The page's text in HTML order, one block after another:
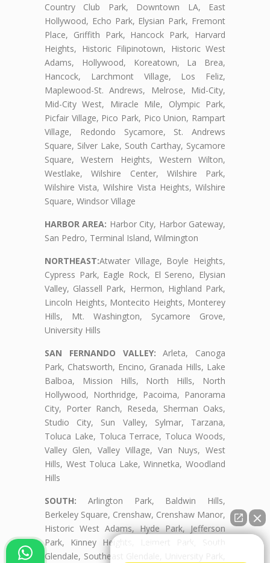
Country Club Park, Downtown LA, East
Hollywood, Echo Park, Elysian Park, Fremont
Place, Griffith Park, Hancock Park, Harvard
Heights, Historic Filipinotown, Historic West
Adams, Hollywood, Koreatown, La Brea,
Hancock, Larchmont Village, Los Feliz,
Maplewood-St. Andrews, Melrose, Mid-City,
Mid-City West, Miracle Mile, Olympic Park,
Picfair Village, Pico Park, Pico Union, Rampart
Village, Redondo Sycamore, St. Andrews
Square, Silver Lake, South Carthay, Sycamore
Square, Western Heights, Western Wilton,
Westlake, Wilshire Center, Wilshire Park,
Wilshire Vista, Wilshire Vista Heights, Wilshire
Square, Windsor Village
HARBOR AREA: Harbor City, Harbor Gateway,
San Pedro, Terminal Island, Wilmington
NORTHEAST:Atwater Village, Boyle Heights,
Cypress Park, Eagle Rock, El Sereno, Elysian
Valley, Glassell Park, Hermon, Highland Park,
Lincoln Heights, Montecito Heights, Monterey
Hills, Mt. Washington, Sycamore Grove,
University Hills
SAN FERNANDO VALLEY: Arleta, Canoga
Park, Chatsworth, Encino, Granada Hills, Lake
Balboa, Mission Hills, North Hills, North
Hollywood, Northridge, Pacoima, Panorama
City, Porter Ranch, Reseda, Sherman Oaks,
Studio City, Sun Valley, Sylmar, Tarzana,
Toluca Lake, Toluca Terrace, Toluca Woods,
Valley Glen, Valley Village, Van Nuys, West
Hills, West Toluca Lake, Winnetka, Woodland
Hills
SOUTH: Arlington Park, Baldwin Hills,
Berkeley Square, Crenshaw, Crenshaw Manor,
Historic West Adams, Hyde Park, Jefferson
Park, Kinney Heights, Leimert Park, South
Glendale, Southeast Glendale, University Park,